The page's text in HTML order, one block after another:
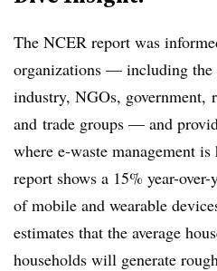
The NCER report was
organizations — including the
industry, NGOs, government,
and trade groups — and
where e-waste management
report shows a 15% year-
of mobile and wearable
estimates that the average
households will generate